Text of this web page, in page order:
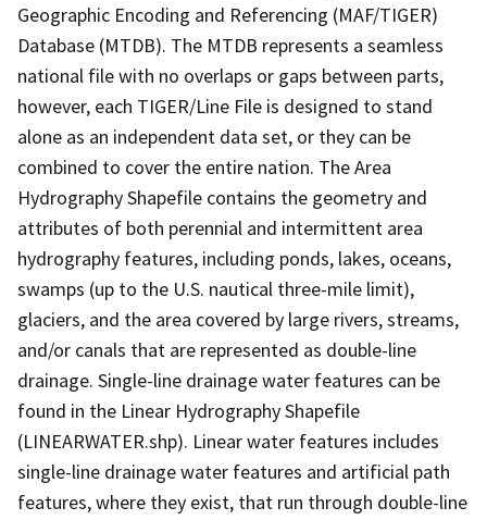
Geographic Encoding and Referencing (MAF/TIGER)
Database (MTDB). The MTDB represents a seamless
national file with no overlaps or gaps between parts,
however, each TIGER/Line File is designed to stand
alone as an independent data set, or they can be
combined to cover the entire nation. The Area
Hydrography Shapefile contains the geometry and
attributes of both perennial and intermittent area
hydrography features, including ponds, lakes, oceans,
swamps (up to the U.S. nautical three-mile limit),
glaciers, and the area covered by large rivers, streams,
and/or canals that are represented as double-line
drainage. Single-line drainage water features can be
found in the Linear Hydrography Shapefile
(LINEARWATER.shp). Linear water features includes
single-line drainage water features and artificial path
features, where they exist, that run through double-line